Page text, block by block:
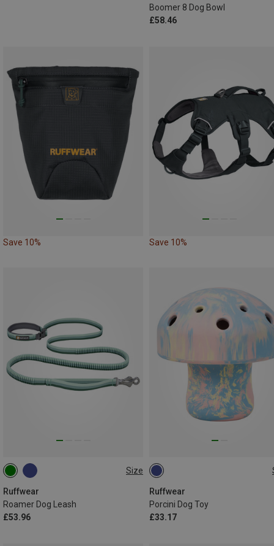
Boomer 8 Dog Bowl
£58.46
Save 10% Save 10%
Size
Ruffwear
Roamer Dog Leash
£53.96
2.2-3.4 METER
Ruffwear
Porcini Dog Toy
£33.17
ONE SIZE